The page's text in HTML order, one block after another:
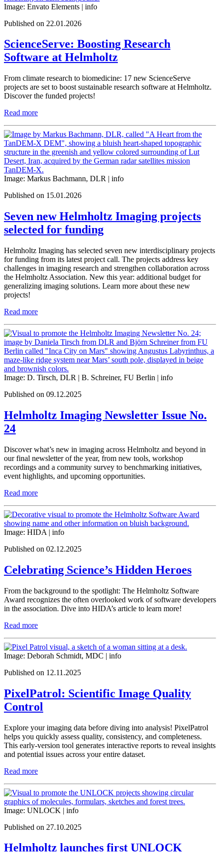
Image: Envato Elements | info
Published on 22.01.2026
ScienceServe: Boosting Research
Software at Helmholtz
From climate research to biomedicine: 17 new ScienceServe
projects are set to boost sustainable research software at Helmholtz.
Discover the funded projects!
Read more
Image: Markus Bachmann, DLR | info
Published on 15.01.2026
Seven new Helmholtz Imaging projects
selected for funding
Helmholtz Imaging has selected seven new interdisciplinary projects
for funding from its latest project call. The projects address key
challenges in imaging research and strengthen collaboration across
the Helmholtz Association. New this year: additional budget for
generalizing imaging solutions. Learn more about these new
projects!
Read more
Image: D. Tirsch, DLR | B. Schreiner, FU Berlin | info
Published on 09.12.2025
Helmholtz Imaging Newsletter Issue No.
24
Discover what’s new in imaging across Helmholtz and beyond in
our final newsletter of the year, from new tools, workshop
recordings and a community survey to benchmarking initiatives,
event highlights, and upcoming opportunities.
Read more
Image: HIDA | info
Published on 02.12.2025
Celebrating Science’s Hidden Heroes
From the background to the spotlight: The Helmholtz Software
Award recognizes the often overlooked work of software developers
in the association. Dive into HIDA’s article to learn more!
Read more
Image: Deborah Schmidt, MDC | info
Published on 12.11.2025
PixelPatrol: Scientific Image Quality
Control
Explore your imaging data before diving into analysis! PixelPatrol
helps you quickly assess quality, consistency, and completeness.
This early-version tool generates interactive reports to reveal insights
and potential issues across your entire dataset.
Read more
Image: UNLOCK | info
Published on 27.10.2025
Helmholtz launches first UNLOCK